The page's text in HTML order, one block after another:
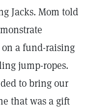
Jacks. Mom told
a fund-raising
jump-ropes.
to bring our
that was a gift